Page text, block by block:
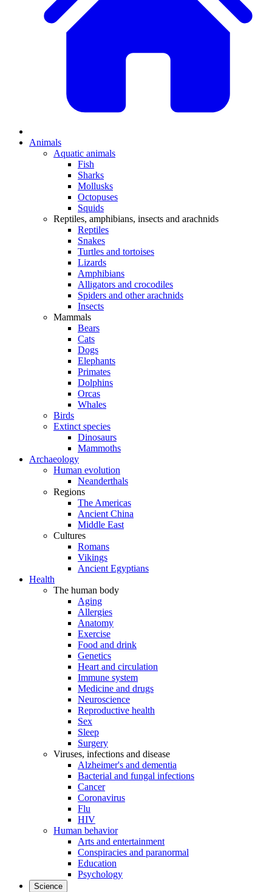
Animals
Aquatic animals
Fish
Sharks
Mollusks
Octopuses
Squids
Reptiles, amphibians, insects and arachnids
Reptiles
Snakes
Turtles and tortoises
Lizards
Amphibians
Alligators and crocodiles
Spiders and other arachnids
Insects
Mammals
Bears
Cats
Dogs
Elephants
Primates
Dolphins
Orcas
Whales
Birds
Extinct species
Dinosaurs
Mammoths
Archaeology
Human evolution
Neanderthals
Regions
The Americas
Ancient China
Middle East
Cultures
Romans
Vikings
Ancient Egyptians
Health
The human body
Aging
Allergies
Anatomy
Exercise
Food and drink
Genetics
Heart and circulation
Immune system
Medicine and drugs
Neuroscience
Reproductive health
Sex
Sleep
Surgery
Viruses, infections and disease
Alzheimer's and dementia
Bacterial and fungal infections
Cancer
Coronavirus
Flu
HIV
Human behavior
Arts and entertainment
Conspiracies and paranormal
Education
Psychology
Science